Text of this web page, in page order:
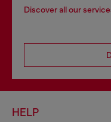
Discover all our
HELP